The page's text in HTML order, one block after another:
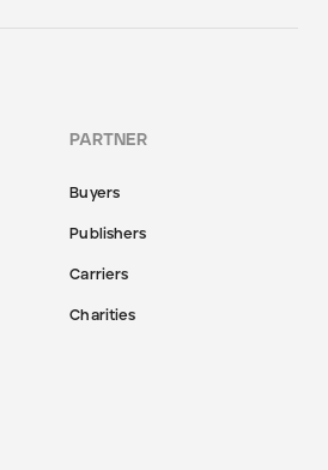
PARTNER
Buyers
Publishers
Carriers
Charities